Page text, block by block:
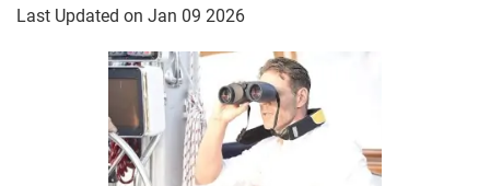
Last Updated on Jan 09 2026